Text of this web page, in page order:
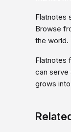
Flatnotes
Browse
the world.
Flatnotes
can serve
grows